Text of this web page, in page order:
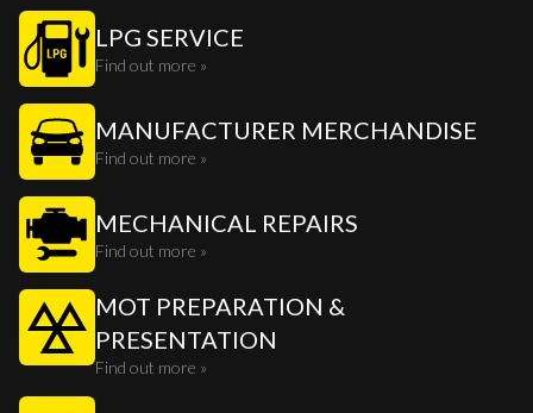
LPG SERVICE
Find out more »
MANUFACTURER MERCHANDISE
Find out more »
MECHANICAL REPAIRS
Find out more »
MOT PREPARATION &
PRESENTATION
Find out more »